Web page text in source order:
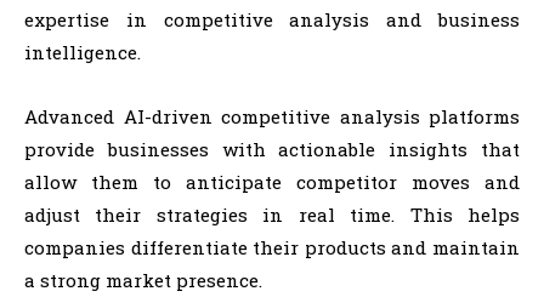
expertise in competitive analysis and business
intelligence.
Advanced AI-driven competitive analysis platforms
provide businesses with actionable insights that
allow them to anticipate competitor moves and
adjust their strategies in real time. This helps
companies differentiate their products and maintain
a strong market presence.